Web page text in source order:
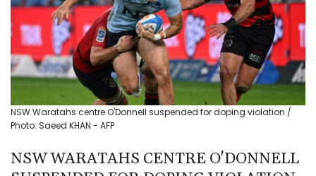
NSW Waratahs centre O'Donnell suspended for doping violation /
Photo: Saeed KHAN - AFP
NSW WARATAHS CENTRE O'DONNELL